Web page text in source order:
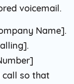
voicemail.
Name].
call so that